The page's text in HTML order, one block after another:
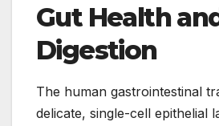
Gut Health
Digestion
The human gastrointestinal
delicate, single-cell epithelial